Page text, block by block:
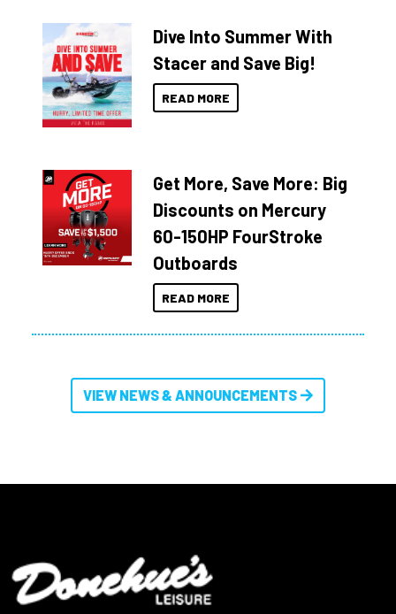
Dive Into Summer With
Stacer and Save Big!
READ MORE
Get More, Save More: Big
Discounts on Mercury
60-150HP FourStroke
Outboards
READ MORE
VIEW NEWS & ANNOUNCEMENTS